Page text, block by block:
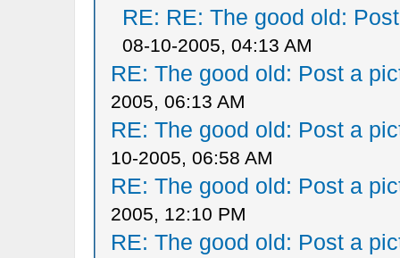
RE: RE: The good old:
08-10-2005, 04:13 AM
RE: The good old: Post a
2005, 06:13 AM
RE: The good old: Post a
10-2005, 06:58 AM
RE: The good old: Post a
2005, 12:10 PM
RE: The good old: Post a